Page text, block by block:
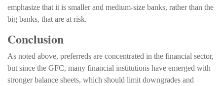
emphasize that it is smaller and medium-size banks, rather than the
big banks, that are at risk.
Conclusion
As noted above, preferreds are concentrated in the financial sector,
but since the GFC, many financial institutions have emerged with
stronger balance sheets, which should limit downgrades and